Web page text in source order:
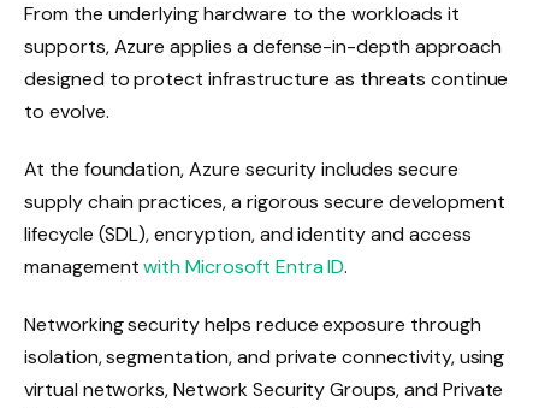
From the underlying hardware to the workloads it
supports, Azure applies a defense-in-depth approach
designed to protect infrastructure as threats continue
to evolve.
At the foundation, Azure security includes secure
supply chain practices, a rigorous secure development
lifecycle (SDL), encryption, and identity and access
managementwith Microsoft Entra ID.
Networking security helps reduce exposure through
isolation, segmentation, and private connectivity, using
virtual networks, Network Security Groups, and Private